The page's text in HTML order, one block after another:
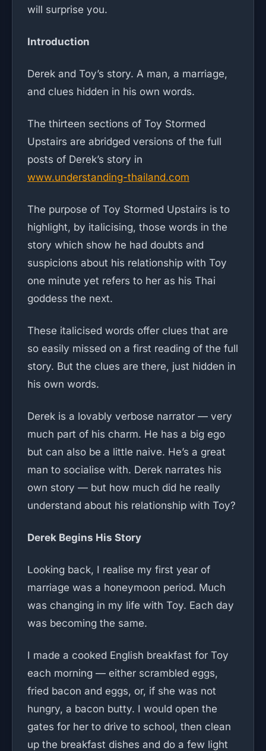
will surprise you.
Introduction
Derek and Toy’s story. A man, a marriage,
and clues hidden in his own words.
The thirteen sections of Toy Stormed
Upstairs are abridged versions of the full
posts of Derek’s story in
www.understanding-thailand.com
The purpose of Toy Stormed Upstairs is to
highlight, by italicising, those words in the
story which show he had doubts and
suspicions about his relationship with Toy
one minute yet refers to her as his Thai
goddess the next.
These italicised words offer clues that are
so easily missed on a first reading of the full
story. But the clues are there, just hidden in
his own words.
Derek is a lovably verbose narrator — very
much part of his charm. He has a big ego
but can also be a little naive. He’s a great
man to socialise with. Derek narrates his
own story — but how much did he really
understand about his relationship with Toy?
Derek Begins His Story
Looking back, I realise my first year of
marriage was a honeymoon period. Much
was changing in my life with Toy. Each day
was becoming the same.
I made a cooked English breakfast for Toy
each morning — either scrambled eggs,
fried bacon and eggs, or, if she was not
hungry, a bacon butty. I would open the
gates for her to drive to school, then clean
up the breakfast dishes and do a few light